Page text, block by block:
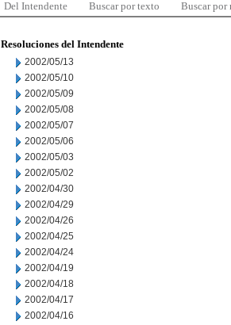
Del Intendente Buscar por texto Buscar por
Resoluciones del Intendente
2002/05/13
2002/05/10
2002/05/09
2002/05/08
2002/05/07
2002/05/06
2002/05/03
2002/05/02
2002/04/30
2002/04/29
2002/04/26
2002/04/25
2002/04/24
2002/04/19
2002/04/18
2002/04/17
2002/04/16